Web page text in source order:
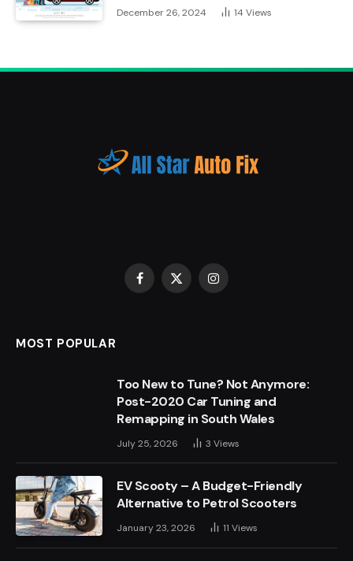
December 26, 2024 14 Views
Facebook
X
Instagram
MOST POPULAR
Too New to Tune? Not Anymore:
Post-2020 Car Tuning and
Remapping in South Wales
July 25, 2026 3 Views
EV Scooty – A Budget-Friendly
Alternative to Petrol Scooters
January 23, 2026 11 Views